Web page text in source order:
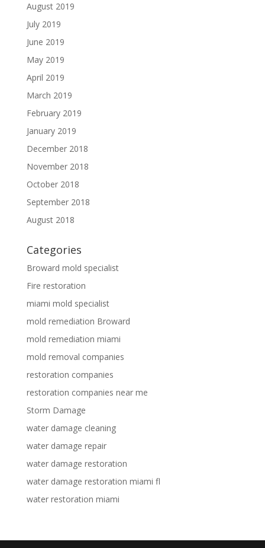
August 2019
July 2019
June 2019
May 2019
April 2019
March 2019
February 2019
January 2019
December 2018
November 2018
October 2018
September 2018
August 2018
Categories
Broward mold specialist
Fire restoration
miami mold specialist
mold remediation Broward
mold remediation miami
mold removal companies
restoration companies
restoration companies near me
Storm Damage
water damage cleaning
water damage repair
water damage restoration
water damage restoration miami fl
water restoration miami